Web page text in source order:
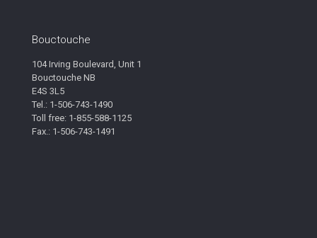
Bouctouche
104 Irving Boulevard, Unit 1
Bouctouche NB
E4S 3L5
Tel.: 1-506-743-1490
Toll free: 1-855-588-1125
Fax.: 1-506-743-1491